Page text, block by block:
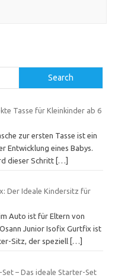
Search
Tasse für Kleinkinder ab 6
zur ersten Tasse ist ein
Entwicklung eines Babys.
dieser Schritt […]
Der Ideale Kindersitz für
Auto ist für Eltern von
Junior Isofix Gurtfix ist
Sitz, der speziell […]
– Das ideale Starter-Set